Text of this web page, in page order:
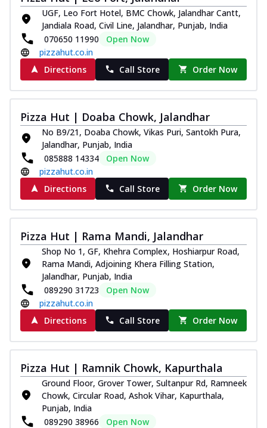
UGF, Leo Fort Hotel, BMC Chowk, Jalandhar Cantt,
Jandiala Road, Civil Line, Jalandhar, Punjab, India
070650 11990
Open Now
pizzahut.co.in
Directions
Call Store Order Now
Pizza Hut | Doaba Chowk, Jalandhar
No B9/21, Doaba Chowk, Vikas Puri, Santokh Pura,
Jalandhar, Punjab, India
085888 14334
Open Now
pizzahut.co.in
Directions
Call Store Order Now
Pizza Hut | Rama Mandi, Jalandhar
Shop No 1, GF, Khehra Complex, Hoshiarpur Road,
Rama Mandi, Adjoining Khera Filling Station,
Jalandhar, Punjab, India
089290 31723
Open Now
pizzahut.co.in
Directions
Call Store Order Now
Pizza Hut | Ramnik Chowk, Kapurthala
Ground Floor, Grover Tower, Sultanpur Rd, Ramneek
Chowk, Circular Road, Ashok Vihar, Kapurthala,
Punjab, India
089290 38966
Open Now